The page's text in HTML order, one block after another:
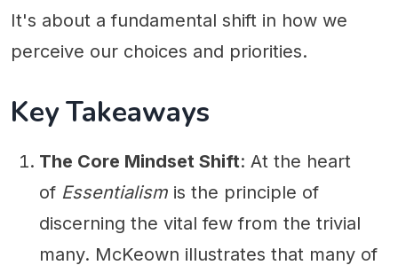
It's about a fundamental shift in how we
perceive our choices and priorities.
Key Takeaways
The Core Mindset Shift: At the heart
of Essentialism is the principle of
discerning the vital few from the trivial
many. McKeown illustrates that many of